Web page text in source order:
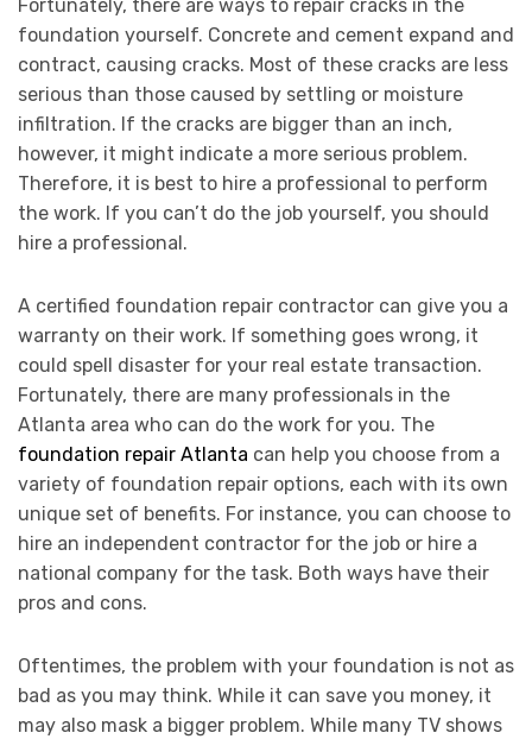
Fortunately, there are ways to repair cracks in the
foundation yourself. Concrete and cement expand and
contract, causing cracks. Most of these cracks are less
serious than those caused by settling or moisture
infiltration. If the cracks are bigger than an inch,
however, it might indicate a more serious problem.
Therefore, it is best to hire a professional to perform
the work. If you can’t do the job yourself, you should
hire a professional.
A certified foundation repair contractor can give you a
warranty on their work. If something goes wrong, it
could spell disaster for your real estate transaction.
Fortunately, there are many professionals in the
Atlanta area who can do the work for you. The
foundation repair Atlanta can help you choose from a
variety of foundation repair options, each with its own
unique set of benefits. For instance, you can choose to
hire an independent contractor for the job or hire a
national company for the task. Both ways have their
pros and cons.
Oftentimes, the problem with your foundation is not as
bad as you may think. While it can save you money, it
may also mask a bigger problem. While many TV shows